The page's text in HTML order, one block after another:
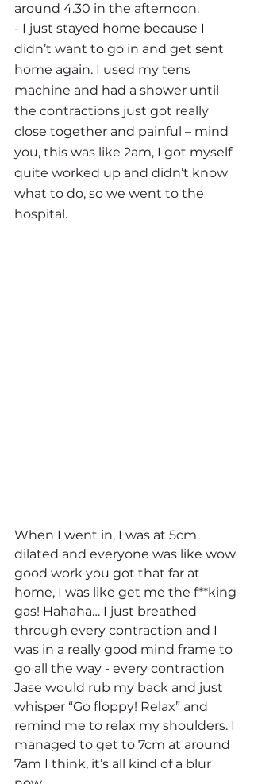
around 4.30 in the afternoon.
- I just stayed home because I
didn’t want to go in and get sent
home again. I used my tens
machine and had a shower until
the contractions just got really
close together and painful – mind
you, this was like 2am, I got myself
quite worked up and didn’t know
what to do, so we went to the
hospital.
When I went in, I was at 5cm
dilated and everyone was like wow
good work you got that far at
home, I was like get me the f**king
gas! Hahaha… I just breathed
through every contraction and I
was in a really good mind frame to
go all the way - every contraction
Jase would rub my back and just
whisper “Go floppy! Relax” and
remind me to relax my shoulders. I
managed to get to 7cm at around
7am I think, it’s all kind of a blur